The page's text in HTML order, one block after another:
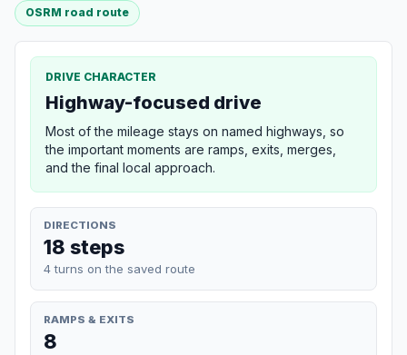
OSRM road route
DRIVE CHARACTER
Highway-focused drive
Most of the mileage stays on named highways, so
the important moments are ramps, exits, merges,
and the final local approach.
DIRECTIONS
18 steps
4 turns on the saved route
RAMPS & EXITS
8